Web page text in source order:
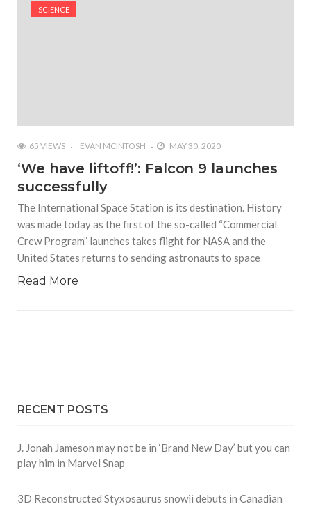
and a Nod to Another Game in the Series
SCIENCE
65 VIEWS EVAN MCINTOSH MAY 30, 2020
‘We have liftoff!’: Falcon 9 launches
successfully
The International Space Station is its destination. History
was made today as the first of the so-called “Commercial
Crew Program” launches takes flight for NASA and the
United States returns to sending astronauts to space
Read More
RECENT POSTS
J. Jonah Jameson may not be in ‘Brand New Day’ but you can
play him in Marvel Snap
3D Reconstructed Styxosaurus snowii debuts in Canadian